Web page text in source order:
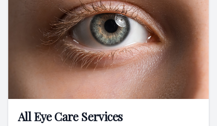
All Eye Care Services